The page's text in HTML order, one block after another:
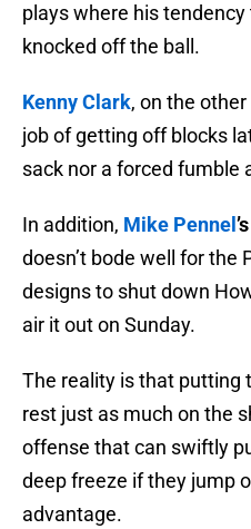
plays where his
knocked off the ball.
Kenny Clark, on the
job of getting off blocks
sack nor a forced fumble
In addition, Mike Pennel ’s
doesn’t bode well for the
designs to shut down
air it out on Sunday.
The reality is that putting
rest just as much on the
offense that can swiftly
deep freeze if they jump
advantage.